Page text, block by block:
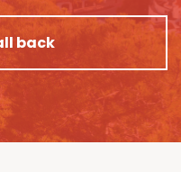
back